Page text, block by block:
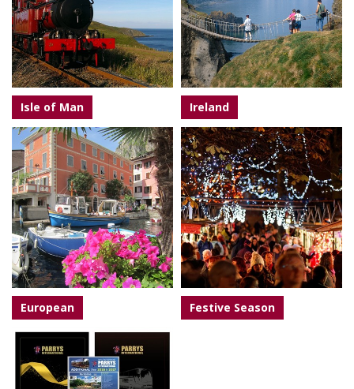
Isle of Man Ireland
European Festive Season